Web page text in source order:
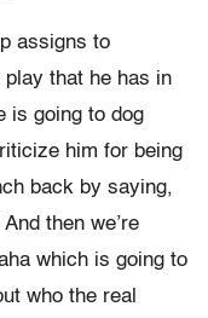
assigns to
that he has in
is going to dog
him for being
back by saying,
then we’re
which is going to
who the real